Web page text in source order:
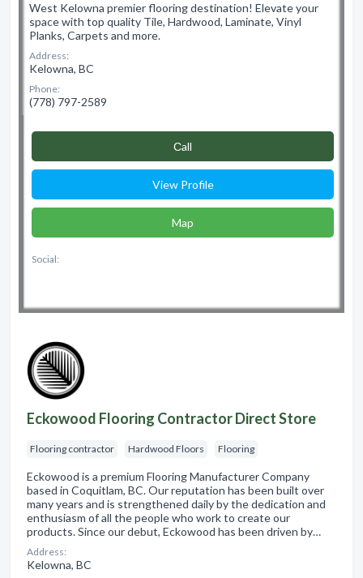
West Kelowna premier flooring destination! Elevate your
space with top quality Tile, Hardwood, Laminate, Vinyl
Planks, Carpets and more.
Address:
Kelowna, BC
Phone:
(778) 797-2589
Сall
View Profile
Map
Social:
Eckowood Flooring Contractor Direct Store
Flooring contractor Hardwood Floors Flooring
Eckowood is a premium Flooring Manufacturer Company
based in Coquitlam, BC. Our reputation has been built over
many years and is strengthened daily by the dedication and
enthusiasm of all the people who work to create our
products. Since our debut, Eckowood has been driven by…
Address:
Kelowna, BC